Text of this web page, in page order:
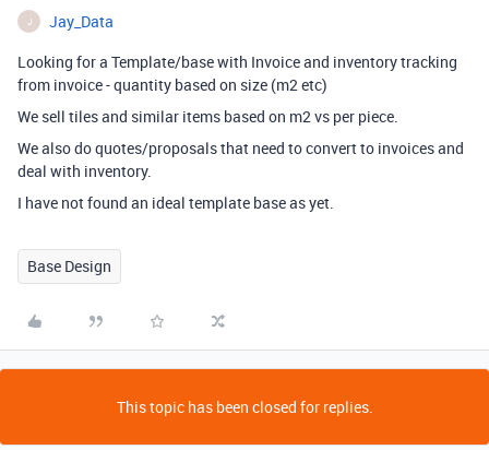
J
Jay_Data
Looking for a Template/base with Invoice and inventory tracking
from invoice - quantity based on size (m2 etc)
We sell tiles and similar items based on m2 vs per piece.
We also do quotes/proposals that need to convert to invoices and
deal with inventory.
I have not found an ideal template base as yet.
Base Design
This topic has been closed for replies.